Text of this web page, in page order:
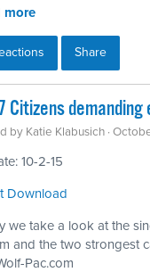
more
Share
Citizens
by Katie Klabusich ·
10-2-15
Download
we take a look at the
and the two strongest
Pac.com